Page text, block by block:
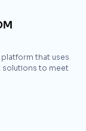
that uses
solutions to meet